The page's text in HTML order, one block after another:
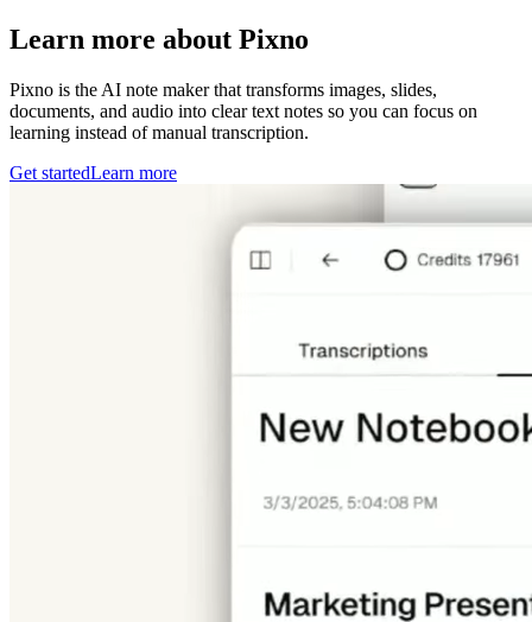
Learn more about Pixno
Pixno is the AI note maker that transforms images, slides,
documents, and audio into clear text notes so you can focus on
learning instead of manual transcription.
Get startedLearn more